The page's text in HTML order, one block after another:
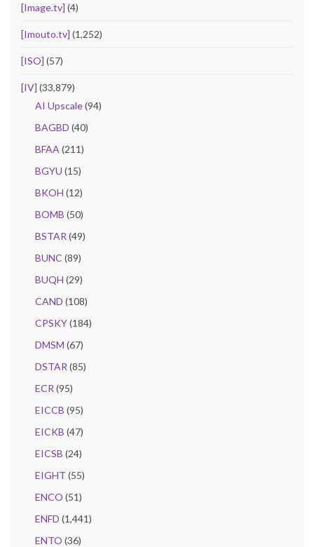
[Image.tv] (4)
[Imouto.tv] (1,252)
[ISO] (57)
[IV] (33,879)
AI Upscale(94)
BAGBD (40)
BFAA (211)
BGYU (15)
BKOH (12)
BOMB (50)
BSTAR (49)
BUNC (89)
BUQH (29)
CAND (108)
CPSKY(184)
DMSM (67)
DSTAR (85)
ECR (95)
EICCB (95)
EICKB (47)
EICSB (24)
EIGHT (55)
ENCO (51)
ENFD (1,441)
ENTO (36)